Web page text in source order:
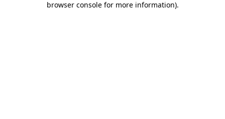
browser console for more information).